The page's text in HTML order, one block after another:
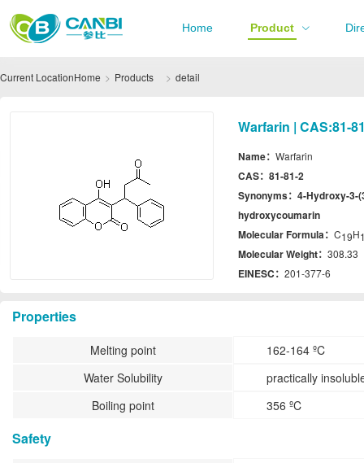
Home Product
Current LocationHome Products detail
Warfarin | CAS:81-
Name： Warfarin
CAS： 81-81-2
Synonyms： 4-Hydroxy-3-
hydroxycoumarin
Molecular Formula： C19H
Molecular Weight： 308.33
EINESC： 201-377-6
Properties
Melting point
162-164 ºC
Water Solubility
practically
Boiling point
356 ºC
Safety